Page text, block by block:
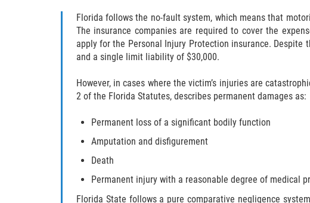
Florida follows the no-fault system, which means that
The insurance companies are required to cover the
apply for the Personal Injury Protection insurance.
and a single limit liability of $30,000.
However, in cases where the victim’s injuries are
2 of the Florida Statutes, describes permanent damages as:
Permanent loss of a significant bodily function
Amputation and disfigurement
Death
Permanent injury with a reasonable degree of medical
Florida State follows a pure comparative negligence